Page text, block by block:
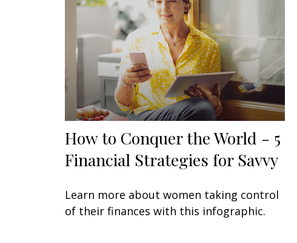
How to Conquer the World - 5
Financial Strategies for Savvy
Learn more about women taking control
of their finances with this infographic.